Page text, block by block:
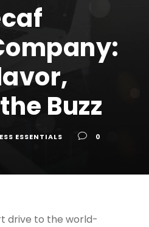
Buzz
ESSENTIALS 0
drive to the world-